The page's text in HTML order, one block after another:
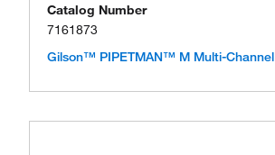
Catalog Number
7161873
Gilson™ PIPETMAN™ M Multi-Channel